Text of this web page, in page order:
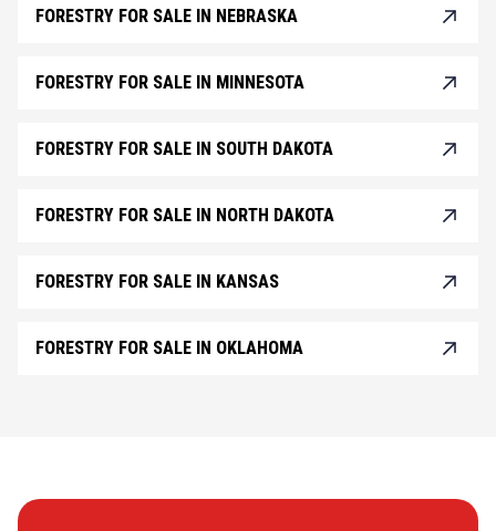
FORESTRY FOR SALE IN NEBRASKA
FORESTRY FOR SALE IN MINNESOTA
FORESTRY FOR SALE IN SOUTH DAKOTA
FORESTRY FOR SALE IN NORTH DAKOTA
FORESTRY FOR SALE IN KANSAS
FORESTRY FOR SALE IN OKLAHOMA